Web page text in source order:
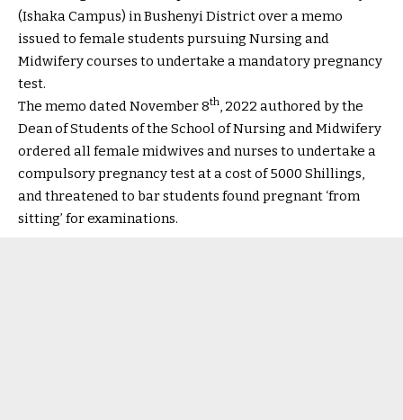
(Ishaka Campus) in Bushenyi District over a memo
issued to female students pursuing Nursing and
Midwifery courses to undertake a mandatory pregnancy
test.
The memo dated November 8th , 2022 authored by the
Dean of Students of the School of Nursing and Midwifery
ordered all female midwives and nurses to undertake a
compulsory pregnancy test at a cost of 5000 Shillings,
and threatened to bar students found pregnant ‘from
sitting’ for examinations.